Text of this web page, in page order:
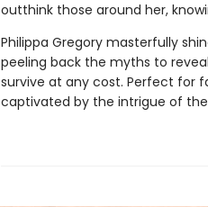
outthink those around her,
Philippa Gregory masterfully
peeling back the myths to
survive at any cost. Perfect for
captivated by the intrigue of